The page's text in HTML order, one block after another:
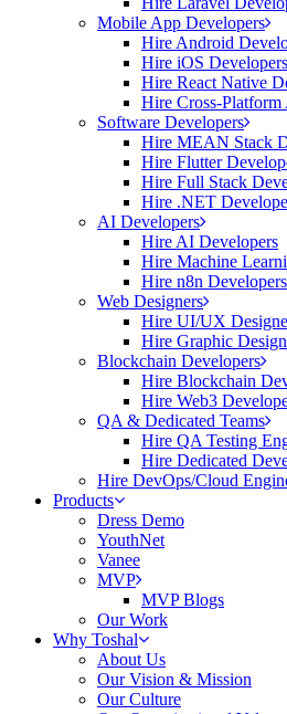
Mobile App Developers
Hire Android
Hire iOS Developers
Hire React Native
Hire Cross-
Software Developers
Hire MEAN Stack
Hire Flutter
Hire Full Stack
Hire .NET
AI Developers
Hire AI Developers
Hire Machine
Hire n8n Developers
Web Designers
Hire UI/UX
Hire Graphic
Blockchain Developers
Hire Blockchain
Hire Web3
QA & Dedicated Teams
Hire QA Testing
Hire Dedicated
Hire DevOps/Cloud
Products
Dress Demo
YouthNet
Vanee
MVP
MVP Blogs
Our Work
Why Toshal
About Us
Our Vision & Mission
Our Culture